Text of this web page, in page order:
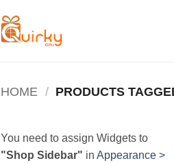
HOME / PRODUCTS
You need to assign Widgets to
"Shop Sidebar" in Appearance >